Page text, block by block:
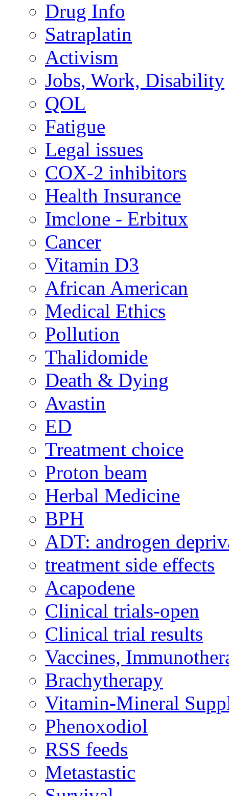
Drug Info
Satraplatin
Activism
Jobs, Work, Disability
QOL
Fatigue
Legal issues
COX-2 inhibitors
Health Insurance
Imclone - Erbitux
Cancer
Vitamin D3
African American
Medical Ethics
Pollution
Thalidomide
Death & Dying
Avastin
ED
Treatment choice
Proton beam
Herbal Medicine
BPH
ADT: androgen
treatment side effects
Acapodene
Clinical trials-open
Clinical trial results
Vaccines,
Brachytherapy
Vitamin-Mineral
Phenoxodiol
RSS feeds
Metastastic